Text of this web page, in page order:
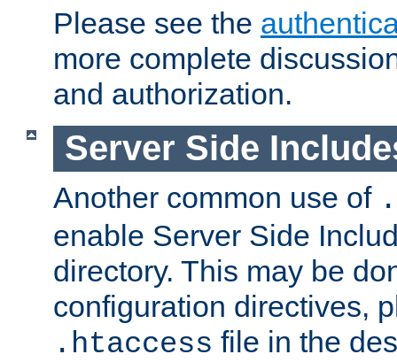
Please see the
more complete
and authorization.
Server Side
Another common use of
enable Server Side
directory. This may be
configuration directives,
.htaccess file in the